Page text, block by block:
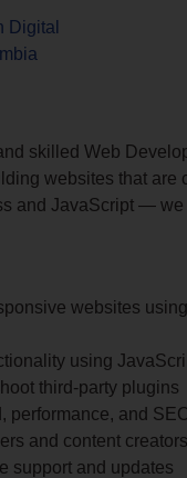
Digital
skilled Web
websites that
and JavaScript —
websites
using
third-party plugins
performance, and
and content creators
support and updates